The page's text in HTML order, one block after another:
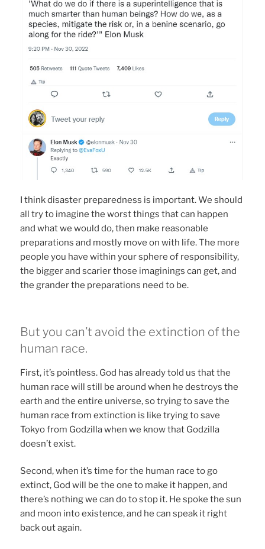
I think disaster preparedness is important. We should
all try to imagine the worst things that can happen
and what we would do, then make reasonable
preparations and mostly move on with life. The more
people you have within your sphere of responsibility,
the bigger and scarier those imaginings can get, and
the grander the preparations need to be.
But you can’t avoid the extinction of the
human race.
First, it’s pointless. God has already told us that the
human race will still be around when he destroys the
earth and the entire universe, so trying to save the
human race from extinction is like trying to save
Tokyo from Godzilla when we know that Godzilla
doesn’t exist.
Second, when it’s time for the human race to go
extinct, God will be the one to make it happen, and
there’s nothing we can do to stop it. He spoke the sun
and moon into existence, and he can speak it right
back out again.